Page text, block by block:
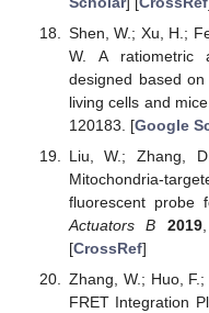
Shen, W.; Xu, H.;
W. A ratiometric
designed based
living cells and
120183. [Google
Liu, W.; Zhang,
Mitochondria-
fluorescent probe
Actuators B
2019,
[CrossRef]
Zhang, W.; Huo,
FRET Integration